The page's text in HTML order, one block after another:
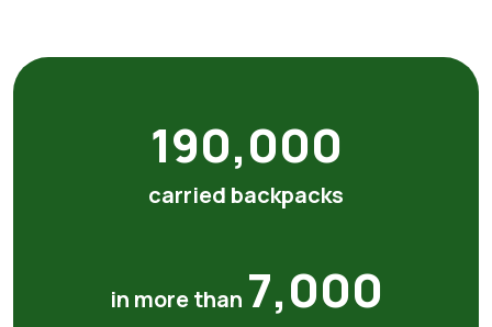
190,000
carried backpacks
in more than 7,000